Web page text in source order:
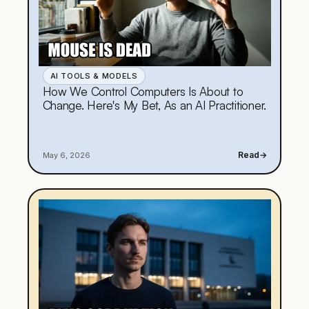
AI TOOLS & MODELS
How We Control Computers Is About to
Change. Here's My Bet, As an AI Practitioner.
May 6, 2026 Read→